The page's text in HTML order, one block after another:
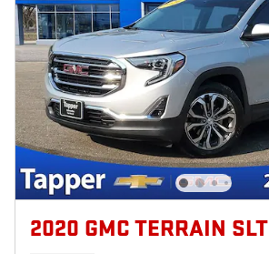
2020 GMC TERRAIN SLT